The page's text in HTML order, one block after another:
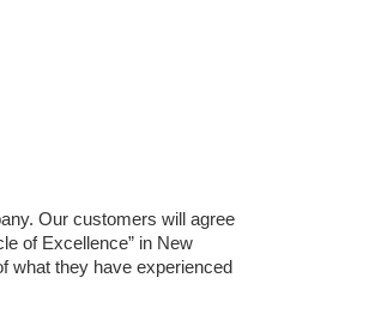
Our customers will agree
of Excellence” in New
what they have experienced